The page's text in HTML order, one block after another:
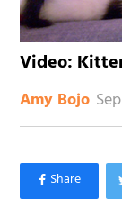
Video:
Amy Bojo
×
Like Love